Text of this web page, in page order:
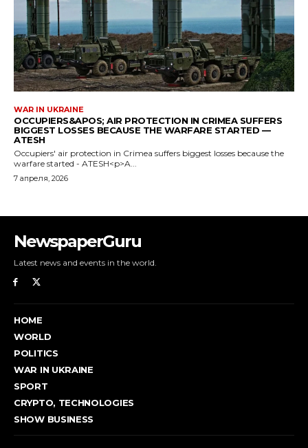
NewspaperGuru
Latest news and events in the world.
HOME
WORLD
POLITICS
WAR IN UKRAINE
SPORT
CRYPTO, TECHNOLOGIES
SHOW BUSINESS